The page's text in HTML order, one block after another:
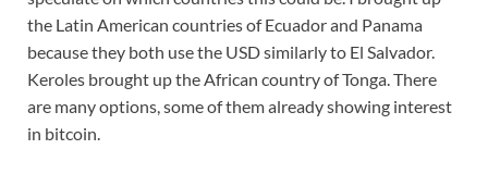
the Latin American countries of Ecuador and Panama
because they both use the USD similarly to El Salvador.
Keroles brought up the African country of Tonga. There
are many options, some of them already showing interest
in bitcoin.